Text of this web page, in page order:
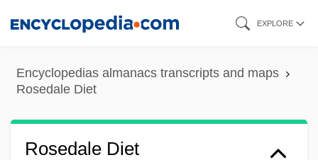
content
EXPLORE
Encyclopedias almanacs transcripts and maps
Rosedale Diet
Rosedale Diet